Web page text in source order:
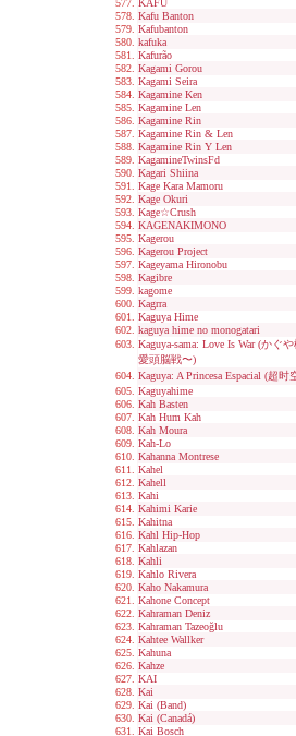
KAFU
Kafu Banton
Kafubanton
kafuka
Kafurão
Kagami Gorou
Kagami Seira
Kagamine Ken
Kagamine Len
Kagamine Rin
Kagamine Rin & Len
Kagamine Rin Y Len
KagamineTwinsFd
Kagari Shiina
Kage Kara Mamoru
Kage Okuri
Kage☆Crush
KAGENAKIMONO
Kagerou
Kagerou Project
Kageyama Hironobu
Kagibre
kagome
Kagrra
Kaguya Hime
kaguya hime no monogatari
Kaguya-sama: Love Is War (かぐ
愛頭脳戦〜)
Kaguya: A Princesa Espacial (超时
Kaguyahime
Kah Basten
Kah Hum Kah
Kah Moura
Kah-Lo
Kahanna Montrese
Kahel
Kahell
Kahi
Kahimi Karie
Kahitna
Kahl Hip-Hop
Kahlazan
Kahli
Kahlo Rivera
Kaho Nakamura
Kahone Concept
Kahraman Deniz
Kahraman Tazeoğlu
Kahtee Wallker
Kahuna
Kahze
KAI
Kai
Kai (Band)
Kai (Canadá)
Kai Bosch